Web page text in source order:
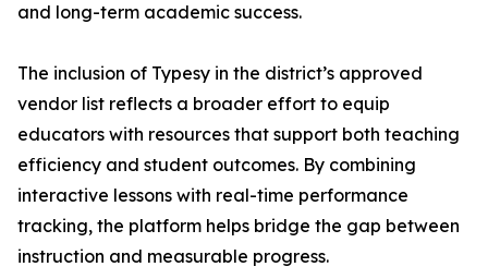
and long-term academic success.
The inclusion of Typesy in the district’s approved
vendor list reflects a broader effort to equip
educators with resources that support both teaching
efficiency and student outcomes. By combining
interactive lessons with real-time performance
tracking, the platform helps bridge the gap between
instruction and measurable progress.